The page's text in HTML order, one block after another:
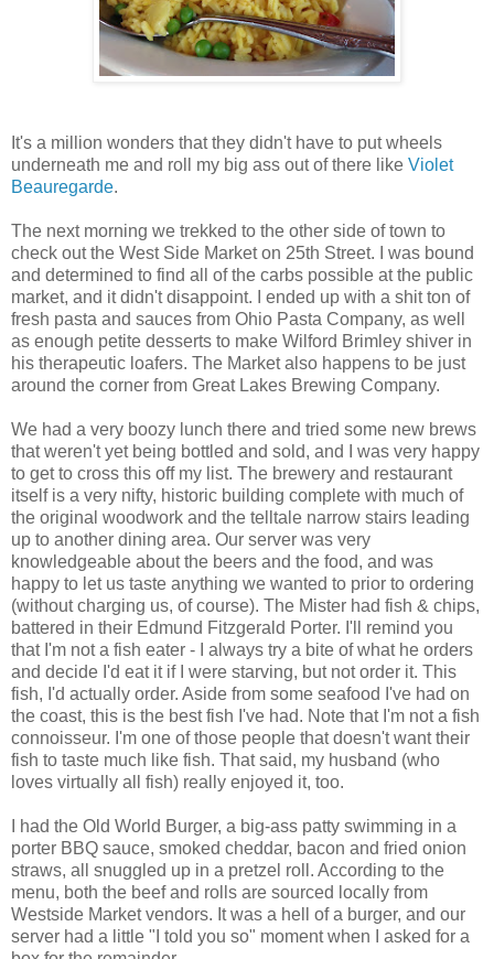
It's a million wonders that they didn't have to put wheels
underneath me and roll my big ass out of there like Violet
Beauregarde.
The next morning we trekked to the other side of town to
check out the West Side Market on 25th Street. I was bound
and determined to find all of the carbs possible at the public
market, and it didn't disappoint. I ended up with a shit ton of
fresh pasta and sauces from Ohio Pasta Company, as well
as enough petite desserts to make Wilford Brimley shiver in
his therapeutic loafers. The Market also happens to be just
around the corner from Great Lakes Brewing Company.
We had a very boozy lunch there and tried some new brews
that weren't yet being bottled and sold, and I was very happy
to get to cross this off my list. The brewery and restaurant
itself is a very nifty, historic building complete with much of
the original woodwork and the telltale narrow stairs leading
up to another dining area. Our server was very
knowledgeable about the beers and the food, and was
happy to let us taste anything we wanted to prior to ordering
(without charging us, of course). The Mister had fish & chips,
battered in their Edmund Fitzgerald Porter. I'll remind you
that I'm not a fish eater - I always try a bite of what he orders
and decide I'd eat it if I were starving, but not order it. This
fish, I'd actually order. Aside from some seafood I've had on
the coast, this is the best fish I've had. Note that I'm not a fish
connoisseur. I'm one of those people that doesn't want their
fish to taste much like fish. That said, my husband (who
loves virtually all fish) really enjoyed it, too.
I had the Old World Burger, a big-ass patty swimming in a
porter BBQ sauce, smoked cheddar, bacon and fried onion
straws, all snuggled up in a pretzel roll. According to the
menu, both the beef and rolls are sourced locally from
Westside Market vendors. It was a hell of a burger, and our
server had a little "I told you so" moment when I asked for a